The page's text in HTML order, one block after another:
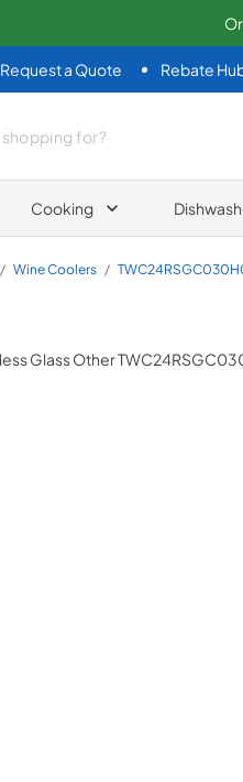
Request a Quote Rebate
Cooking
/ Wine Coolers /